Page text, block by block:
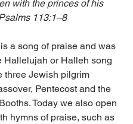
with the princes of his
113:1–8
a song of praise and was
Hallelujah or Halleh song
three Jewish pilgrim
Pentecost and the
Today we also open
hymns of praise, such as